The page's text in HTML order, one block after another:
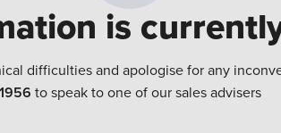
is
difficulties and apologise for any
1956 to speak to one of our sales advisers